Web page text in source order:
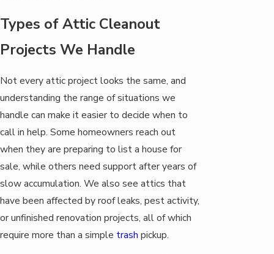
Types of Attic Cleanout
Projects We Handle
Not every attic project looks the same, and
understanding the range of situations we
handle can make it easier to decide when to
call in help. Some homeowners reach out
when they are preparing to list a house for
sale, while others need support after years of
slow accumulation. We also see attics that
have been affected by roof leaks, pest activity,
or unfinished renovation projects, all of which
require more than a simple trash pickup.